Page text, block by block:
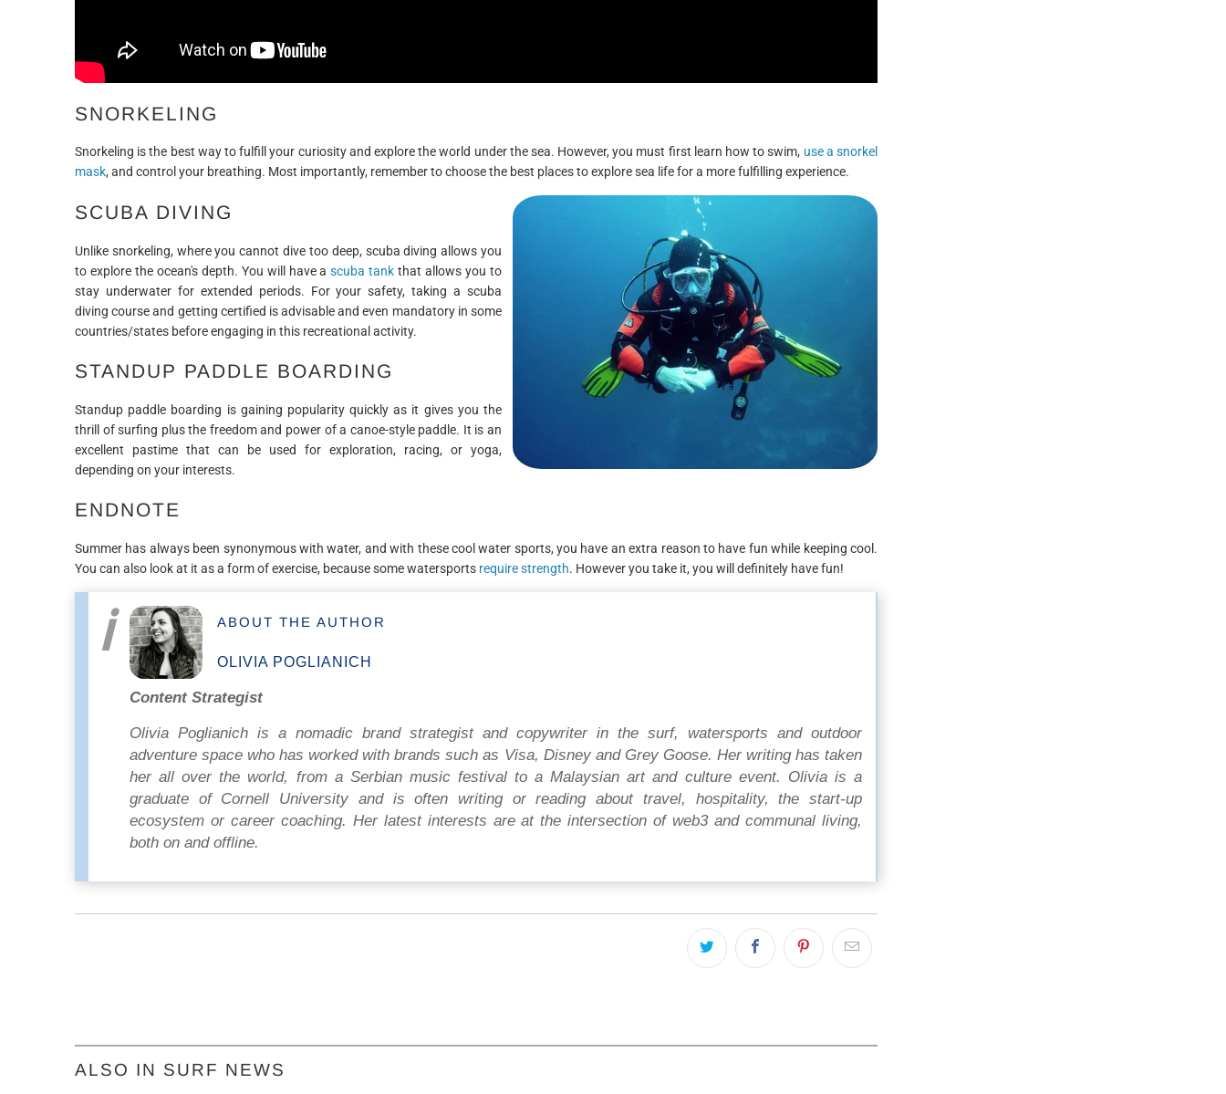
SNORKELING
Snorkeling is the best way to fulfill your curiosity and explore the world under the sea. However, you must first learn how to swim, use a snorkel
mask, and control your breathing. Most importantly, remember to choose the best places to explore sea life for a more fulfilling experience.
SCUBA DIVING
Unlike snorkeling, where you cannot dive too deep, scuba diving allows you
to explore the ocean's depth. You will have ascuba tank that allows you to
stay underwater for extended periods. For your safety, taking a scuba
diving course and getting certified is advisable and even mandatory in some
countries/states before engaging in this recreational activity.
STANDUP PADDLE BOARDING
Standup paddle boarding is gaining popularity quickly as it gives you the
thrill of surfing plus the freedom and power of a canoe-style paddle. It is an
excellent pastime that can be used for exploration, racing, or yoga,
depending on your interests.
ENDNOTE
Summer has always been synonymous with water, and with these cool water sports, you have an extra reason to have fun while keeping cool.
You can also look at it as a form of exercise, because some watersports require strength. However you take it, you will definitely have fun!
ABOUT THE AUTHOR
OLIVIA POGLIANICH
Content Strategist
Olivia Poglianich is a nomadic brand strategist and copywriter in the surf, watersports and outdoor
adventure space who has worked with brands such as Visa, Disney and Grey Goose. Her writing has taken
her all over the world, from a Serbian music festival to a Malaysian art and culture event. Olivia is a
graduate of Cornell University and is often writing or reading about travel, hospitality, the start-up
ecosystem or career coaching. Her latest interests are at the intersection of web3 and communal living,
both on and offline.
ALSO IN SURF NEWS